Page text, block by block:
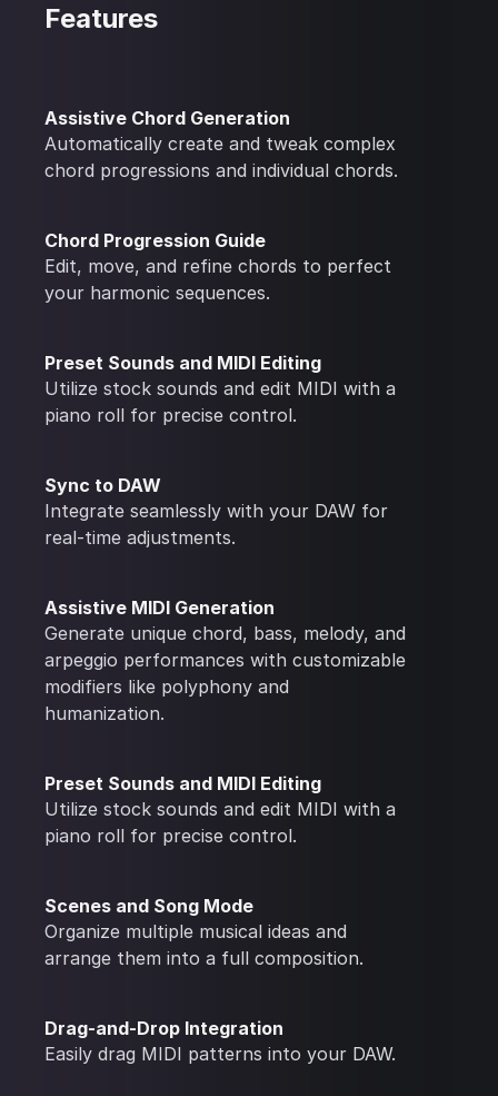
Features
Assistive Chord Generation
Automatically create and tweak complex
chord progressions and individual chords.
Chord Progression Guide
Edit, move, and refine chords to perfect
your harmonic sequences.
Preset Sounds and MIDI Editing
Utilize stock sounds and edit MIDI with a
piano roll for precise control.
Sync to DAW
Integrate seamlessly with your DAW for
real-time adjustments.
Assistive MIDI Generation
Generate unique chord, bass, melody, and
arpeggio performances with customizable
modifiers like polyphony and
humanization.
Preset Sounds and MIDI Editing
Utilize stock sounds and edit MIDI with a
piano roll for precise control.
Scenes and Song Mode
Organize multiple musical ideas and
arrange them into a full composition.
Drag-and-Drop Integration
Easily drag MIDI patterns into your DAW.